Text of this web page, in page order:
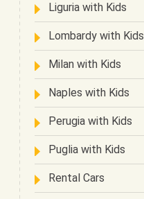
Liguria with Kids
Lombardy with Kids
Milan with Kids
Naples with Kids
Perugia with Kids
Puglia with Kids
Rental Cars